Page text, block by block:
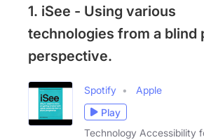
1. iSee - Using various
technologies from a blind
perspective.
Spotify
Apple
Play
Technology Accessibility